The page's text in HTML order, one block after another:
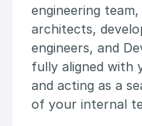
engineering team,
architects,
engineers, and
fully aligned with
and acting as a
of your internal